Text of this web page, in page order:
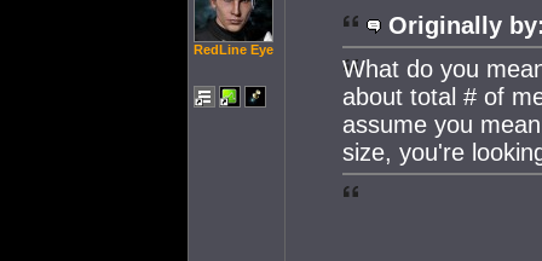
RedLine Eye
Originally
What do you
about total # of
assume you
size, you're